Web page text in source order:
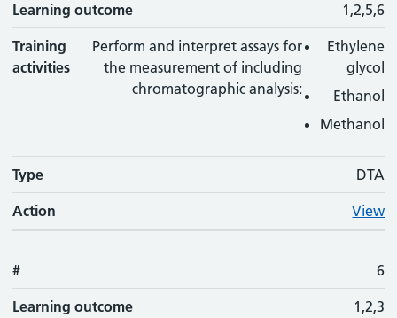
Learning outcome 1,2,5,6
Training
activities
Perform and interpret assays for
the measurement of including
chromatographic analysis:
Ethylene
glycol
Ethanol
Methanol
Type DTA
Action View
# 6
Learning outcome 1,2,3